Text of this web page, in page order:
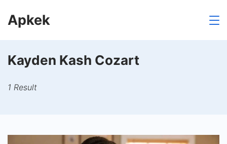
toApkek
Kayden Kash Cozart
1 Result